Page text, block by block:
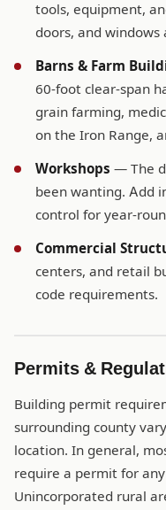
tools, equipment,
doors, and windows
Barns & Farm
60-foot clear-span
grain farming,
on the Iron Range,
Workshops — The
been wanting. Add
control for year-
Commercial
centers, and retail
code requirements.
Permits &
Building permit
surrounding county
location. In general,
require a permit for
Unincorporated rural